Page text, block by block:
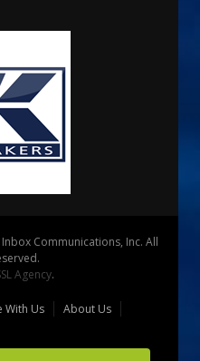
Communications, Inc. All
Agency.
With Us
About Us